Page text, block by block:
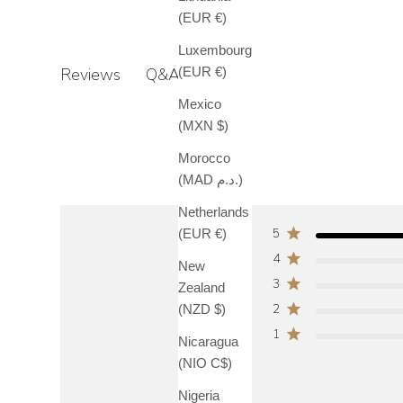
(EUR €)
Luxembourg
(EUR €)
Mexico
(MXN $)
Morocco
(MAD د.م.)
Netherlands
(EUR €)
New
Zealand
(NZD $)
Nicaragua
(NIO C$)
Nigeria
Reviews Q&A
5
4
3
2
1